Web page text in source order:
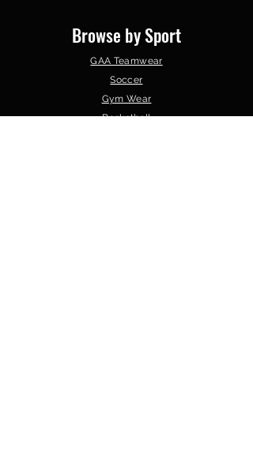
Browse by Sport
GAA Teamwear
Soccer
Gym Wear
Basketball